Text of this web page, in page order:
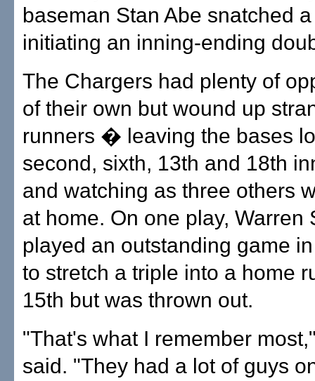
baseman Stan Abe snatched
initiating an inning-ending
The Chargers had plenty of
of their own but wound up
runners � leaving the bases
second, sixth, 13th and 18th
and watching as three others
at home. On one play, Warren
played an outstanding game
to stretch a triple into a home
15th but was thrown out.
"That's what I remember
said. "They had a lot of guys